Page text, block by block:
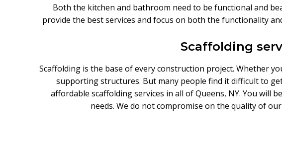
Both the kitchen and bathroom need to be functional and
provide the best services and focus on both the functionality
Scaffolding
Scaffolding is the base of every construction project. Whether
supporting structures. But many people find it difficult to
affordable scaffolding services in all of Queens, NY. You
needs. We do not compromise on the quality of